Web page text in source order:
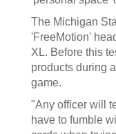
The Michigan
'FreeMotion'
XL. Before this
products during
game.
"Any officer will
have to fumble